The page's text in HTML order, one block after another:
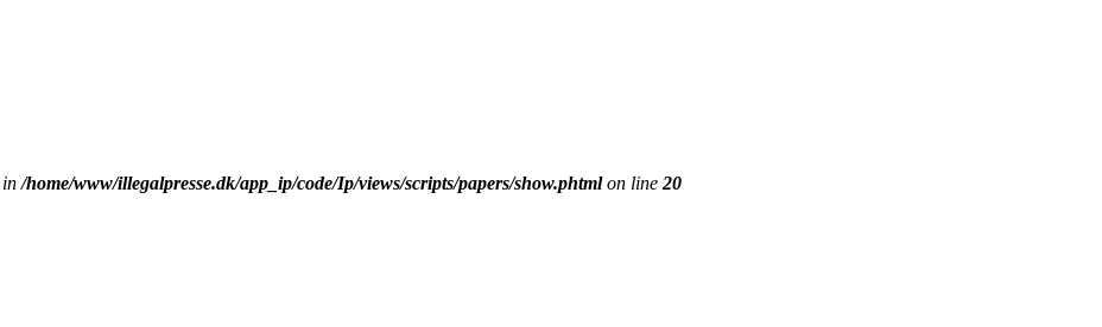
in/home/www/illegalpresse.dk/app_ip/code/Ip/views/scripts/papers/show.phtmlon line20